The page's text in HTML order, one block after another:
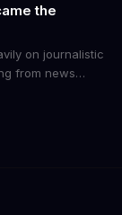
the
on journalistic
from news
information